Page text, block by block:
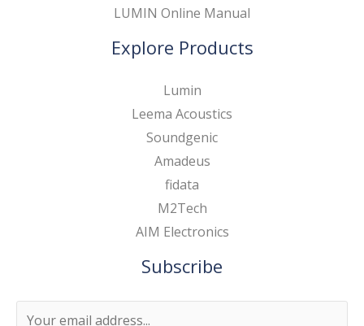
LUMIN Online Manual
Explore Products
Lumin
Leema Acoustics
Soundgenic
Amadeus
fidata
M2Tech
AIM Electronics
Subscribe